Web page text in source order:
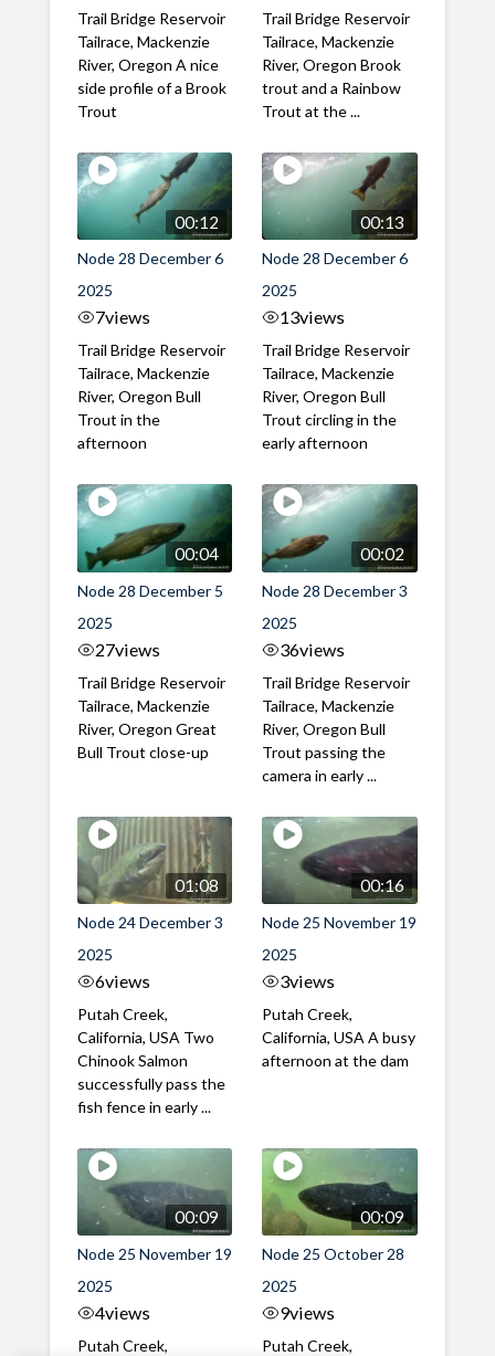
Trail Bridge Reservoir
Tailrace, Mackenzie
River, Oregon A nice
side profile of a Brook
Trout
Trail Bridge Reservoir
Tailrace, Mackenzie
River, Oregon Brook
trout and a Rainbow
Trout at the ...
00:12
Node 28 December 6
2025
7views
Trail Bridge Reservoir
Tailrace, Mackenzie
River, Oregon Bull
Trout in the
afternoon
00:13
Node 28 December 6
2025
13views
Trail Bridge Reservoir
Tailrace, Mackenzie
River, Oregon Bull
Trout circling in the
early afternoon
00:04
Node 28 December 5
2025
27views
Trail Bridge Reservoir
Tailrace, Mackenzie
River, Oregon Great
Bull Trout close-up
00:02
Node 28 December 3
2025
36views
Trail Bridge Reservoir
Tailrace, Mackenzie
River, Oregon Bull
Trout passing the
camera in early ...
01:08
Node 24 December 3
2025
6views
Putah Creek,
California, USA Two
Chinook Salmon
successfully pass the
fish fence in early ...
00:16
Node 25 November 19
2025
3views
Putah Creek,
California, USA A busy
afternoon at the dam
00:09
Node 25 November 19
2025
4views
Putah Creek,
00:09
Node 25 October 28
2025
9views
Putah Creek,